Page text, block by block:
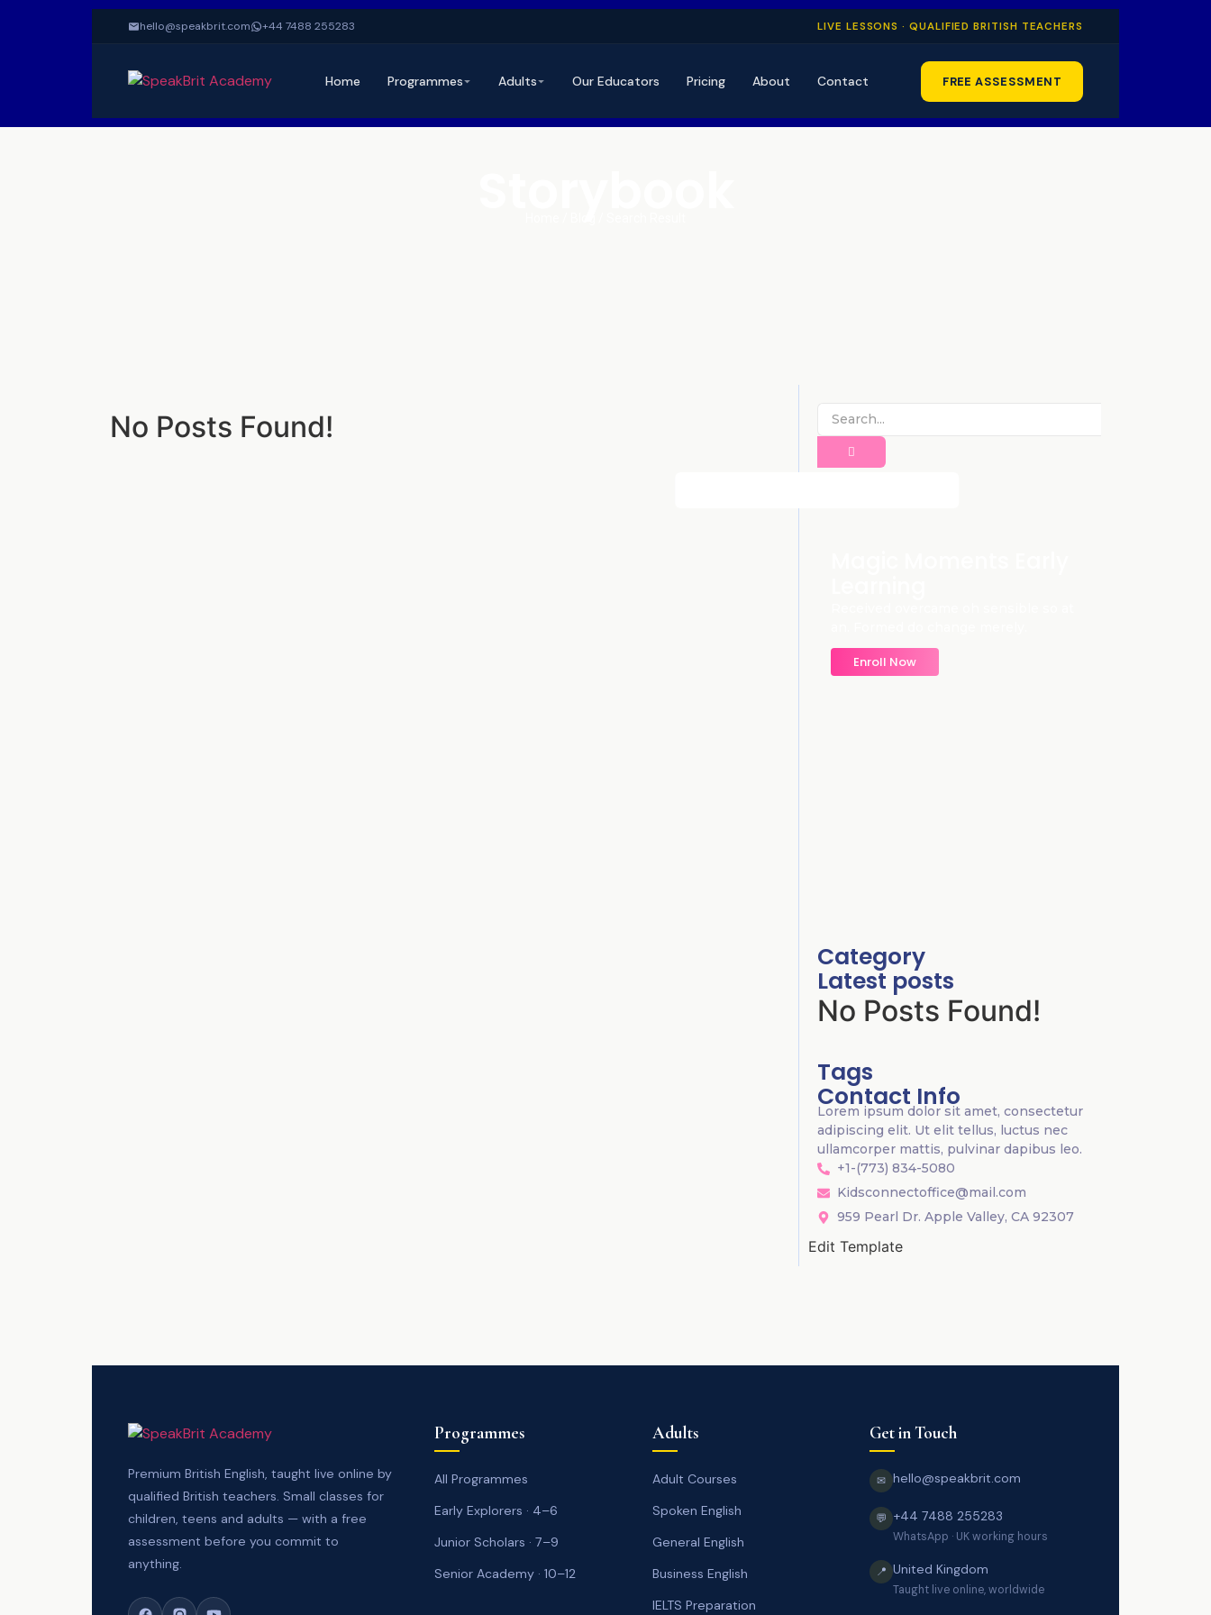
hello@speakbrit.com +44 7488 255283 LIVE LESSONS · QUALIFIED BRITISH TEACHERS
Home Programmes Adults Our Educators Pricing About Contact FREE ASSESSMENT
No Posts Found!
Enroll Now
Category
Latest posts
No Posts Found!
Tags
Contact Info
Lorem ipsum dolor sit amet, consectetur
adipiscing elit. Ut elit tellus, luctus nec
ullamcorper mattis, pulvinar dapibus leo.
+1-(773) 834-5080
Kidsconnectoffice@mail.com
959 Pearl Dr. Apple Valley, CA 92307
Edit Template
Premium British English, taught live online by
qualified British teachers. Small classes for
children, teens and adults — with a free
assessment before you commit to
anything.
Programmes
All Programmes
Early Explorers · 4–6
Junior Scholars · 7–9
Senior Academy · 10–12
Adults
Adult Courses
Spoken English
General English
Business English
IELTS Preparation
Get in Touch
✉ hello@speakbrit.com
💬 +44 7488 255283
WhatsApp · UK working hours
📍 United Kingdom
Taught live online, worldwide